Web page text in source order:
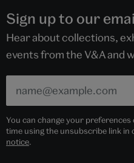
Sign up to our
Hear about collections,
events from the V&A and
You can change your
time using the unsubscribe link in
notice.